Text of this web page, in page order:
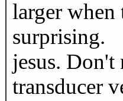
larger when
surprising.
jesus. Don't
transducer